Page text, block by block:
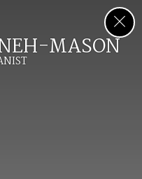
MASON